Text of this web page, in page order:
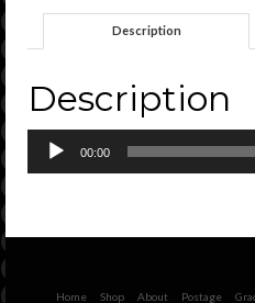
Description
Description
Audio
Player
00:00
Home Shop About Postage